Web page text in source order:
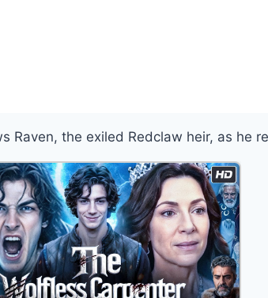
Raven, the exiled Redclaw heir, as he